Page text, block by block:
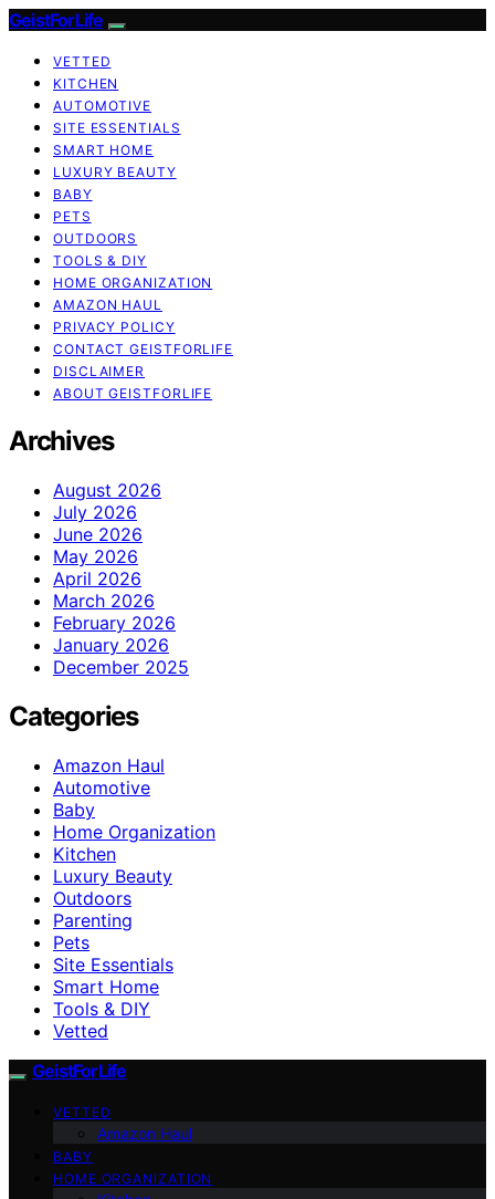
GeistForLife
VETTED
KITCHEN
AUTOMOTIVE
SITE ESSENTIALS
SMART HOME
LUXURY BEAUTY
BABY
PETS
OUTDOORS
TOOLS & DIY
HOME ORGANIZATION
AMAZON HAUL
PRIVACY POLICY
CONTACT GEISTFORLIFE
DISCLAIMER
ABOUT GEISTFORLIFE
Archives
August 2026
July 2026
June 2026
May 2026
April 2026
March 2026
February 2026
January 2026
December 2025
Categories
Amazon Haul
Automotive
Baby
Home Organization
Kitchen
Luxury Beauty
Outdoors
Parenting
Pets
Site Essentials
Smart Home
Tools & DIY
Vetted
GeistForLife
VETTED
Amazon Haul
BABY
HOME ORGANIZATION